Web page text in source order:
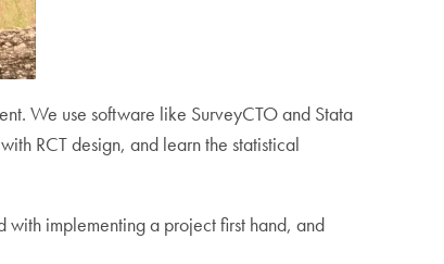
We use software like SurveyCTO and Stata
RCT design, and learn the statistical
implementing a project first hand, and